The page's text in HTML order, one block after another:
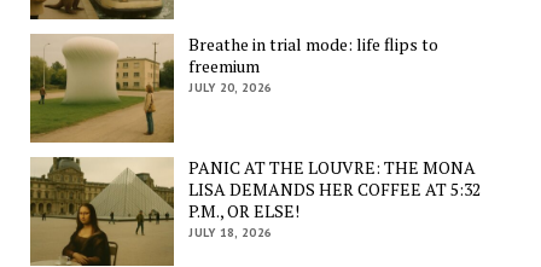
Breathe in trial mode: life flips to
freemium
JULY 20, 2026
PANIC AT THE LOUVRE: THE MONA
LISA DEMANDS HER COFFEE AT 5:32
P.M., OR ELSE!
JULY 18, 2026